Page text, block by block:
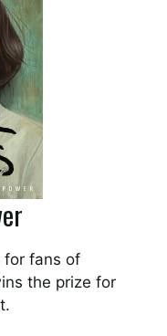
for fans of
the prize for